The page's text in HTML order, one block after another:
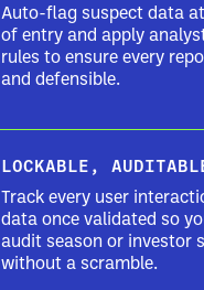
Auto-flag suspect data
of entry and apply
rules to ensure every
and defensible.
LOCKABLE,
Track every user
data once validated so
audit season or investor
without a scramble.